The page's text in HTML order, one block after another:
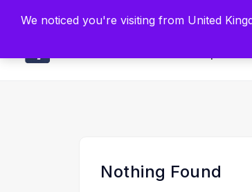
Nothing Found
We noticed you're visiting from United